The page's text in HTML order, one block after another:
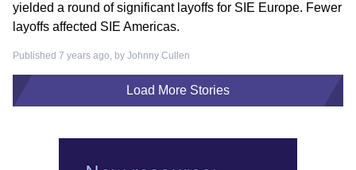
yielded a round of significant layoffs for SIE Europe. Fewer
layoffs affected SIE Americas.
Published 7 years ago, by Johnny Cullen
Load More Stories